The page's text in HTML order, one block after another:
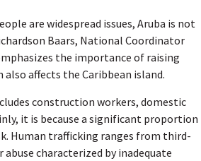
are widespread issues, Aruba is not
Baars, National Coordinator
the importance of raising
affects the Caribbean island.
construction workers, domestic
it is because a significant proportion
Human trafficking ranges from third-
characterized by inadequate